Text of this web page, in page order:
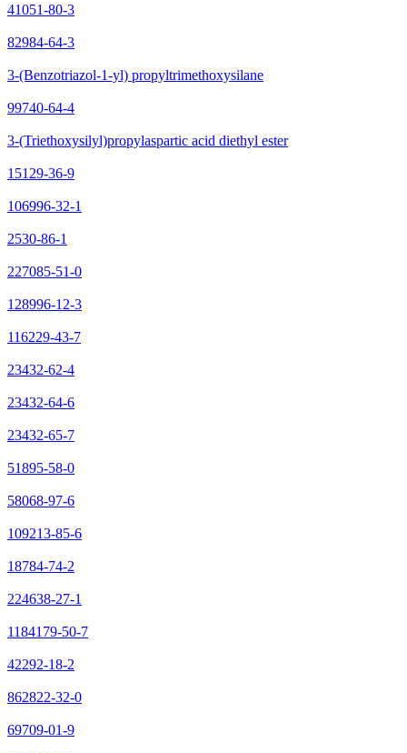
41051-80-3
82984-64-3
3-(Benzotriazol-1-yl) propyltrimethoxysilane
99740-64-4
3-(Triethoxysilyl)propylaspartic acid diethyl ester
15129-36-9
106996-32-1
2530-86-1
227085-51-0
128996-12-3
116229-43-7
23432-62-4
23432-64-6
23432-65-7
51895-58-0
58068-97-6
109213-85-6
18784-74-2
224638-27-1
1184179-50-7
42292-18-2
862822-32-0
69709-01-9